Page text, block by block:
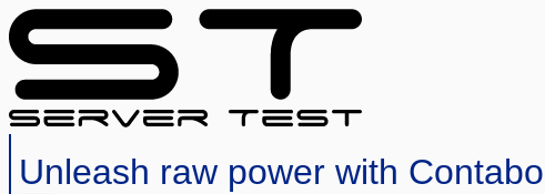
Unleash raw power with